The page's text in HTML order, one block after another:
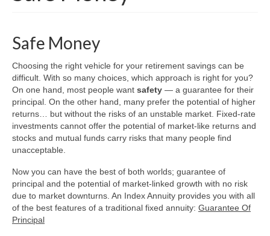
Medicare Supplement vs. Medicare Advantage
Safe Money
Other Services
Testimonials
Contact Us
Safe Money
Choosing the right vehicle for your retirement savings can be
difficult. With so many choices, which approach is right for you?
On one hand, most people want safety — a guarantee for their
principal. On the other hand, many prefer the potential of higher
returns… but without the risks of an unstable market. Fixed-rate
investments cannot offer the potential of market-like returns and
stocks and mutual funds carry risks that many people find
unacceptable.
Now you can have the best of both worlds; guarantee of
principal and the potential of market-linked growth with no risk
due to market downturns. An Index Annuity provides you with all
of the best features of a traditional fixed annuity: Guarantee Of
Principal